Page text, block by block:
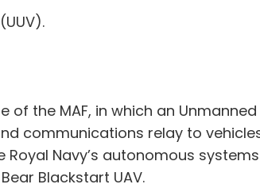
the MAF, in which an
communications relay to
Navy’s autonomous
Blackstart UAV.